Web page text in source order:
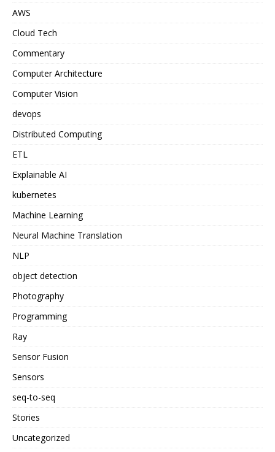
AWS
Cloud Tech
Commentary
Computer Architecture
Computer Vision
devops
Distributed Computing
ETL
Explainable AI
kubernetes
Machine Learning
Neural Machine Translation
NLP
object detection
Photography
Programming
Ray
Sensor Fusion
Sensors
seq-to-seq
Stories
Uncategorized